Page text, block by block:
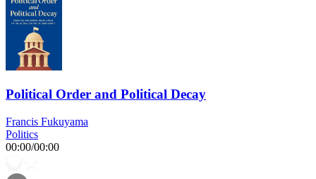
Political Order and Political Decay
Francis Fukuyama
Politics
00:00/00:00